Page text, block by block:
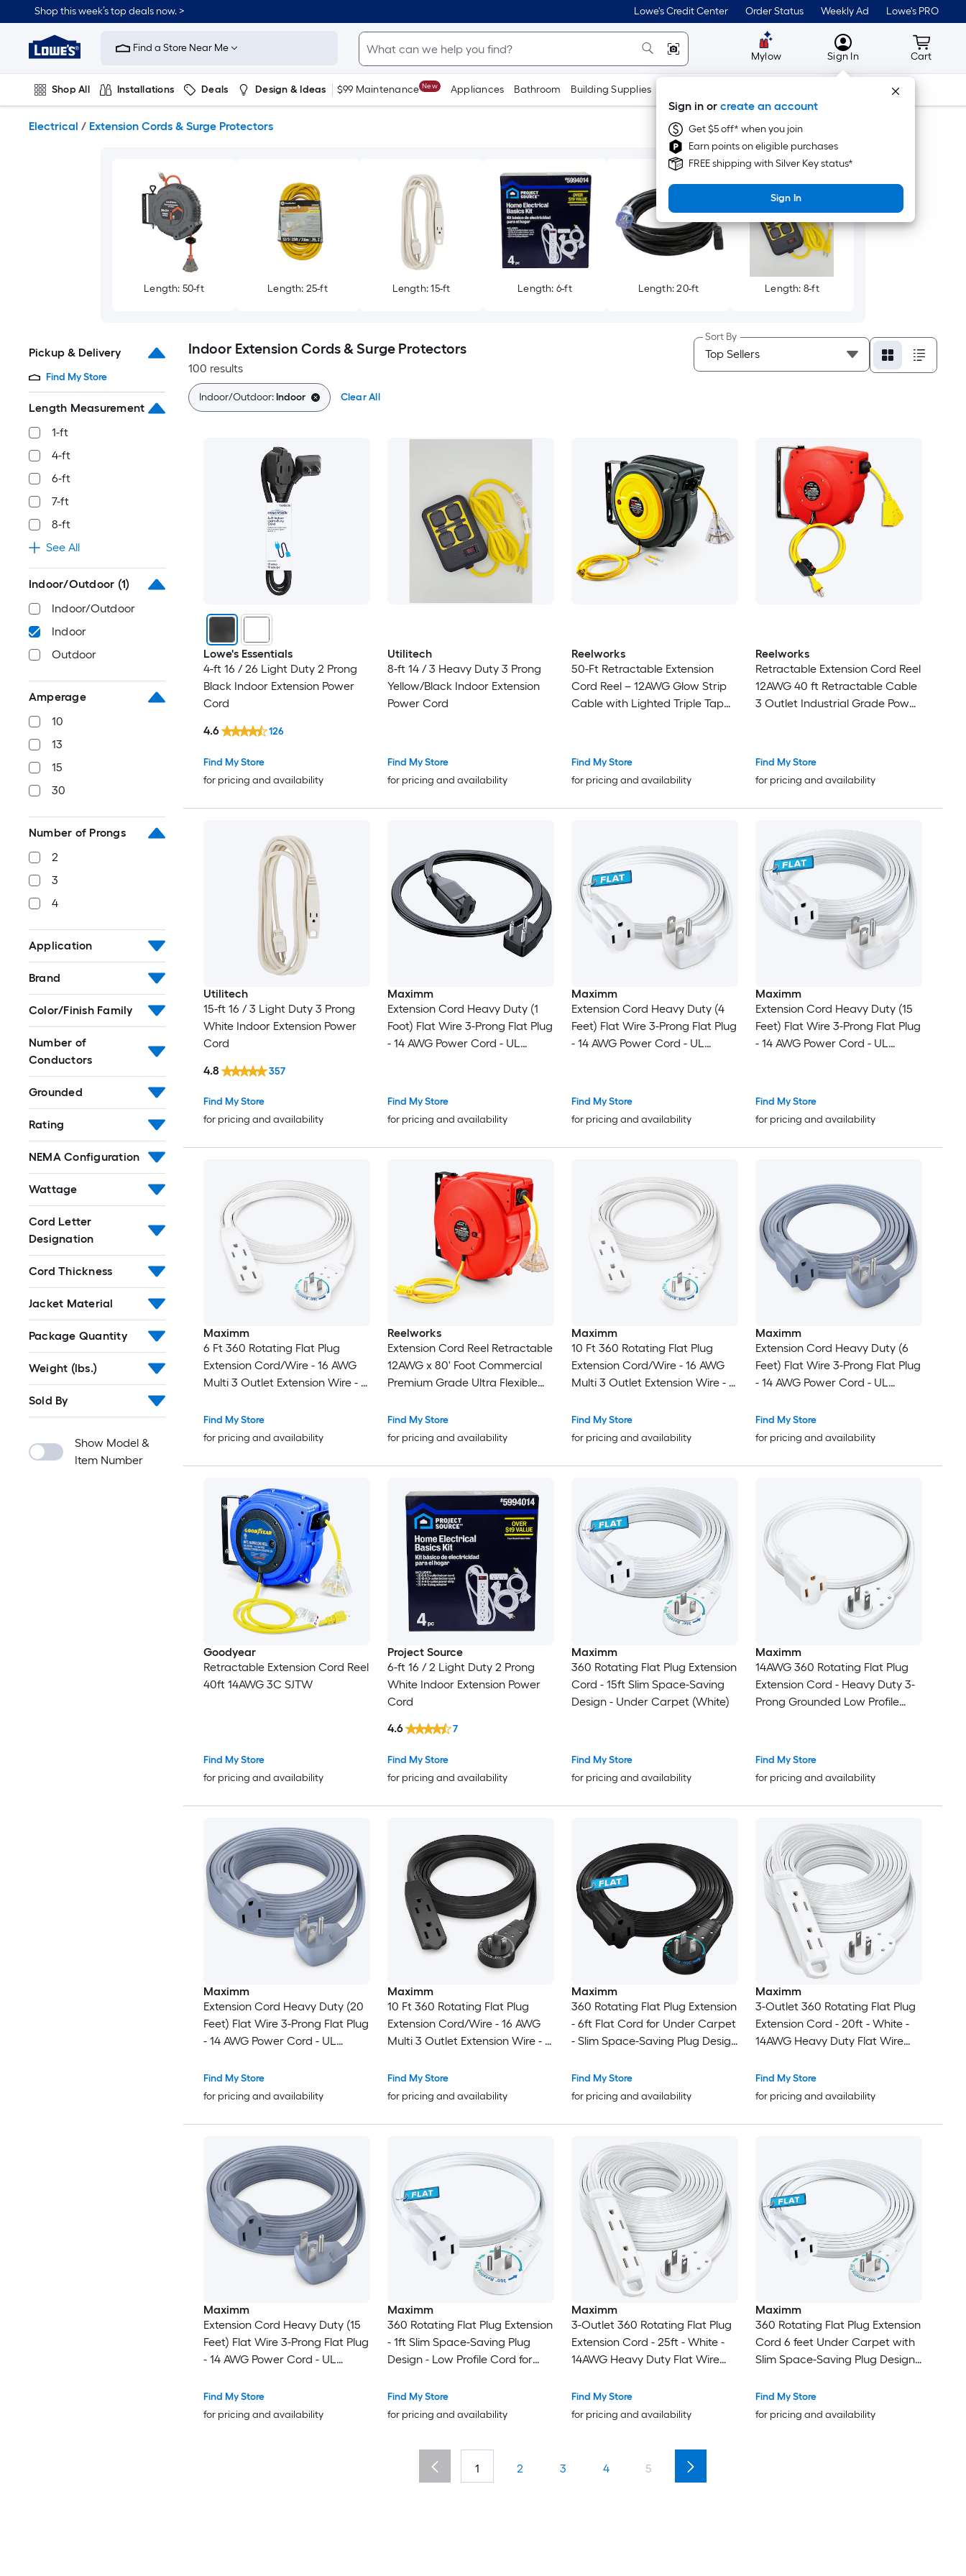
to
content
Shop this week’s top deals now. > Lowe's Credit Center Order Status Weekly Ad Lowe's PRO
Link
to
Improvement
Home
Page
Find a Store Near Me
Mylow MyLowes
Sign In
Sign in or create an account
Get $5 off* when you join
Earn points on eligible purchases
FREE shipping with Silver Key status*
Sign In
Cart
Cart
Shop All Installations Deals Design & Ideas $99 Maintenance New Appliances Bathroom Building Supplies Tools
Electrical / Extension Cords & Surge Protectors
Length: 50-ft Length: 25-ft Length: 15-ft Length: 6-ft Length: 20-ft Length: 8-ft
Pickup & Delivery
Find My Store
Length Measurement
1-ft
4-ft
6-ft
7-ft
8-ft
See All
Indoor/Outdoor (1)
Indoor/Outdoor
Indoor
Outdoor
Amperage
10
13
15
30
Number of Prongs
2
3
4
Application
Brand
Color/Finish Family
Number of
Conductors
Grounded
Rating
NEMA Configuration
Wattage
Cord Letter
Designation
Cord Thickness
Jacket Material
Package Quantity
Weight (lbs.)
Sold By
Show Model &
Item Number
Indoor Extension Cords & Surge Protectors
100 results
Sort By
Indoor/Outdoor:Indoor Clear All
Lowe's Essentials
4-ft 16 / 26 Light Duty 2 Prong
Black Indoor Extension Power
Cord
Find My Store
for pricing and availability
4.6 126
Utilitech
8-ft 14 / 3 Heavy Duty 3 Prong
Yellow/Black Indoor Extension
Power Cord
Find My Store
for pricing and availability
Reelworks
50-Ft Retractable Extension
Cord Reel – 12AWG Glow Strip
Cable with Lighted Triple Tap
Find My Store
for pricing and availability
Reelworks
Retractable Extension Cord Reel
12AWG 40 ft Retractable Cable
3 Outlet Industrial Grade Power
Find My Store
for pricing and availability
Utilitech
15-ft 16 / 3 Light Duty 3 Prong
White Indoor Extension Power
Cord
Find My Store
for pricing and availability
4.8 357
Maximm
Extension Cord Heavy Duty (1
Foot) Flat Wire 3-Prong Flat Plug
- 14 AWG Power Cord - UL
Appliances - Electronics - Power
Find My Store
for pricing and availability
Maximm
Extension Cord Heavy Duty (4
Feet) Flat Wire 3-Prong Flat Plug
- 14 AWG Power Cord - UL
Appliances - Electronics - Power
Find My Store
for pricing and availability
Maximm
Extension Cord Heavy Duty (15
Feet) Flat Wire 3-Prong Flat Plug
- 14 AWG Power Cord - UL
Appliances - Electronics - Power
Find My Store
for pricing and availability
Maximm
6 Ft 360 Rotating Flat Plug
Extension Cord/Wire - 16 AWG
Multi 3 Outlet Extension Wire - 3
UL Certified
Find My Store
for pricing and availability
Reelworks
Extension Cord Reel Retractable
12AWG x 80' Foot Commercial
Premium Grade Ultra Flexible
and LED Light Up Triple Tap
Connector
Find My Store
for pricing and availability
Maximm
10 Ft 360 Rotating Flat Plug
Extension Cord/Wire - 16 AWG
Multi 3 Outlet Extension Wire - 3
UL Certified
Find My Store
for pricing and availability
Maximm
Extension Cord Heavy Duty (6
Feet) Flat Wire 3-Prong Flat Plug
- 14 AWG Power Cord - UL
and Office Use - Appliances -
Electronics - Power Tools
Find My Store
for pricing and availability
Goodyear
Retractable Extension Cord Reel
40ft 14AWG 3C SJTW
Find My Store
for pricing and availability
Project Source
6-ft 16 / 2 Light Duty 2 Prong
White Indoor Extension Power
Cord
Find My Store
for pricing and availability
4.6 7
Maximm
360 Rotating Flat Plug Extension
Cord - 15ft Slim Space-Saving
Design - Under Carpet (White)
Find My Store
for pricing and availability
Maximm
14AWG 360 Rotating Flat Plug
Extension Cord - Heavy Duty 3-
Prong Grounded Low Profile
and Sofa - UL Certified - 3ft -
Find My Store
for pricing and availability
Maximm
Extension Cord Heavy Duty (20
Feet) Flat Wire 3-Prong Flat Plug
- 14 AWG Power Cord - UL
and Office Use - Appliances -
Electronics - Power Tools
Find My Store
for pricing and availability
Maximm
10 Ft 360 Rotating Flat Plug
Extension Cord/Wire - 16 AWG
Multi 3 Outlet Extension Wire - 3
UL Certified
Find My Store
for pricing and availability
Maximm
360 Rotating Flat Plug Extension
- 6ft Flat Cord for Under Carpet
- Slim Space-Saving Plug Design
Find My Store
for pricing and availability
Maximm
3-Outlet 360 Rotating Flat Plug
Extension Cord - 20ft - White -
14AWG Heavy Duty Flat Wire
Multi-Outlet Power Strip - UL
Certified
Find My Store
for pricing and availability
Maximm
Extension Cord Heavy Duty (15
Feet) Flat Wire 3-Prong Flat Plug
- 14 AWG Power Cord - UL
and Office Use - Appliances -
Electronics - Power Tools
Find My Store
for pricing and availability
Maximm
360 Rotating Flat Plug Extension
- 1ft Slim Space-Saving Plug
Design - Low Profile Cord for
Find My Store
for pricing and availability
Maximm
3-Outlet 360 Rotating Flat Plug
Extension Cord - 25ft - White -
14AWG Heavy Duty Flat Wire
Multi-Outlet Power Strip - UL
Certified
Find My Store
for pricing and availability
Maximm
360 Rotating Flat Plug Extension
Cord 6 feet Under Carpet with
Slim Space-Saving Plug Design -
Find My Store
for pricing and availability
1 2 3 4 5